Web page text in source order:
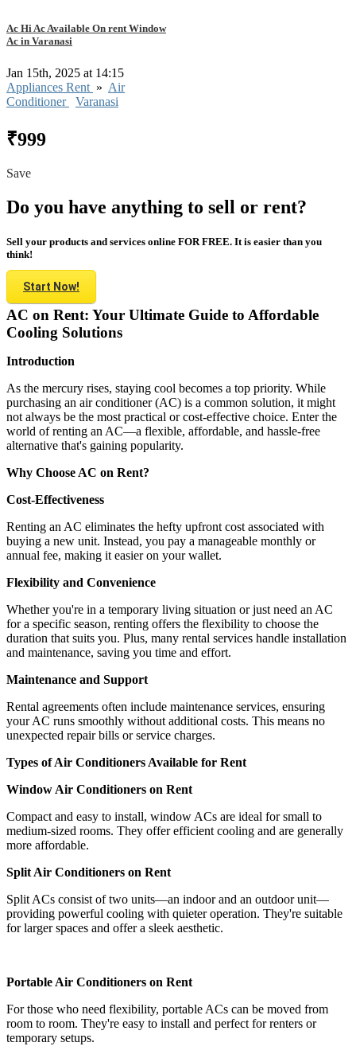
Ac Hi Ac Available On rent Window
Ac in Varanasi
Jan 15th, 2025 at 14:15
Appliances Rent » Air
Conditioner
Varanasi
₹999
Save
Do you have anything to sell or rent?
Sell your products and services online FOR FREE. It is easier than you
think!
Start Now!
AC on Rent: Your Ultimate Guide to Affordable
Cooling Solutions
Introduction
As the mercury rises, staying cool becomes a top priority. While
purchasing an air conditioner (AC) is a common solution, it might
not always be the most practical or cost-effective choice. Enter the
world of renting an AC—a flexible, affordable, and hassle-free
alternative that's gaining popularity.
Why Choose AC on Rent?
Cost-Effectiveness
Renting an AC eliminates the hefty upfront cost associated with
buying a new unit. Instead, you pay a manageable monthly or
annual fee, making it easier on your wallet.
Flexibility and Convenience
Whether you're in a temporary living situation or just need an AC
for a specific season, renting offers the flexibility to choose the
duration that suits you. Plus, many rental services handle installation
and maintenance, saving you time and effort.
Maintenance and Support
Rental agreements often include maintenance services, ensuring
your AC runs smoothly without additional costs. This means no
unexpected repair bills or service charges.
Types of Air Conditioners Available for Rent
Window Air Conditioners on Rent
Compact and easy to install, window ACs are ideal for small to
medium-sized rooms. They offer efficient cooling and are generally
more affordable.
Split Air Conditioners on Rent
Split ACs consist of two units—an indoor and an outdoor unit—
providing powerful cooling with quieter operation. They're suitable
for larger spaces and offer a sleek aesthetic.
Portable Air Conditioners on Rent
For those who need flexibility, portable ACs can be moved from
room to room. They're easy to install and perfect for renters or
temporary setups.